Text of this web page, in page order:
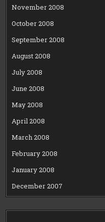
November 2008
October 2008
September 2008
August 2008
July 2008
June 2008
May 2008
April 2008
March 2008
February 2008
January 2008
December 2007